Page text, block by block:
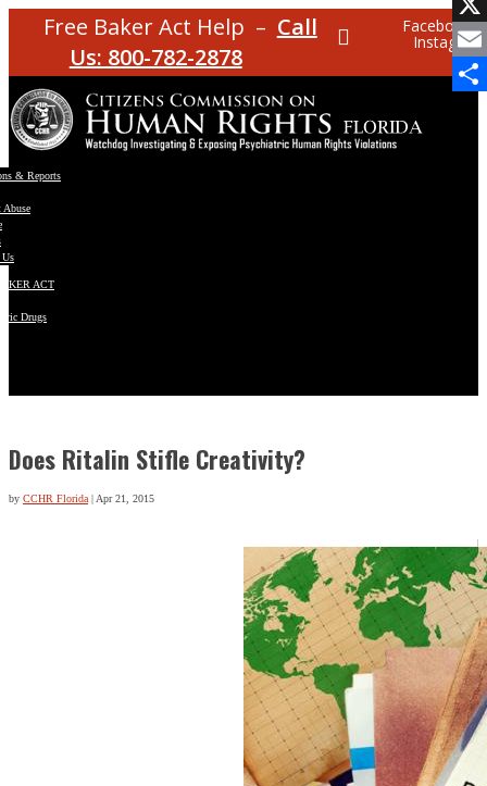
Free Baker Act Help – Call
Us: 800-782-2878
Facebook
Instagram
& Reports
Abuse
ACT
Drugs
Does Ritalin Stifle Creativity?
by CCHR Florida| Apr 21, 2015
X
Email